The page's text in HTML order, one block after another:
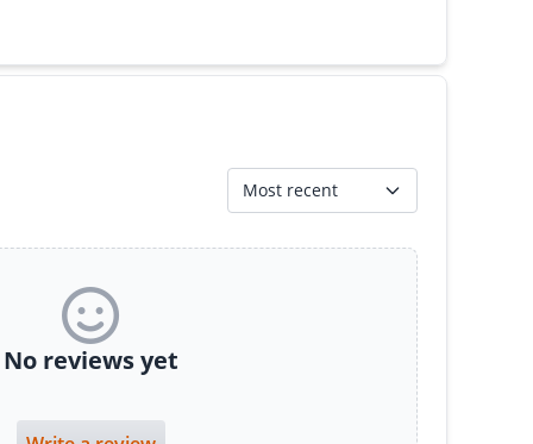
Most recent
No reviews yet